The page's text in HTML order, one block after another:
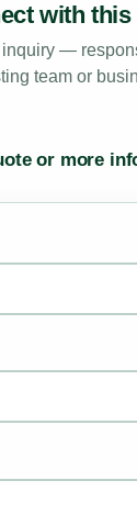
with
inquiry —
team or
or more